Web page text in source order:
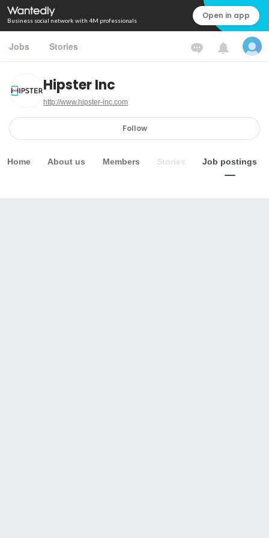
Business social network with 4M professionals Open in app
Jobs Stories
Hipster Inc
http://www.hipster-inc.com
Follow
Home About us Members Stories Job postings